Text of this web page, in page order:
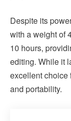
Despite its
with a weight of
10 hours,
editing. While it
excellent choice
and portability.